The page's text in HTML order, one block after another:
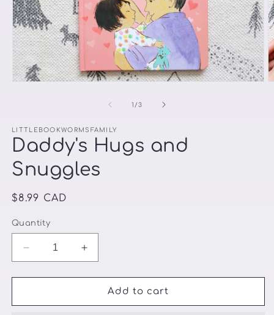
1 /of
3
LITTLEBOOKWORMSFAMILY
Daddy's Hugs and
Snuggles
Regular
$8.99 CAD
Quantity
Decrease
quantity
for
Hugs
Increase
quantity
for
Daddy&#39;s
Hugs
Add to cart